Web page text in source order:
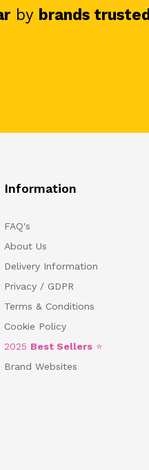
by brands trusted
Information
FAQ's
About Us
Delivery Information
Privacy / GDPR
Terms & Conditions
Cookie Policy
2025 Best Sellers ⭐
Brand Websites